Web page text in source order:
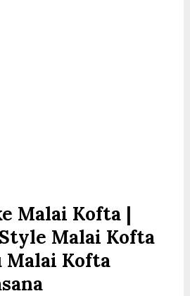
Malai Kofta |
Malai Kofta
Malai Kofta